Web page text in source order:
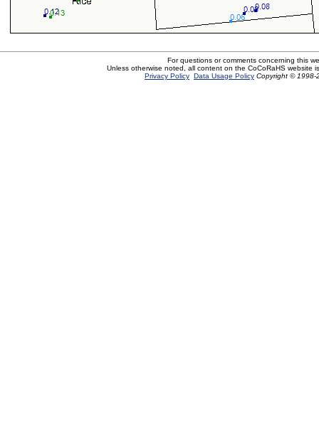
For questions or comments concerning this
Unless otherwise noted, all content on the CoCoRaHS website
Privacy Policy Data Usage Policy Copyright © 1998-